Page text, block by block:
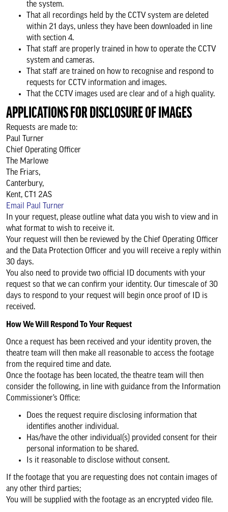
the system.
That all recordings held by the CCTV system are deleted
within 21 days, unless they have been downloaded in line
with section 4.
That staff are properly trained in how to operate the CCTV
system and cameras.
That staff are trained on how to recognise and respond to
requests for CCTV information and images.
That the CCTV images used are clear and of a high quality.
APPLICATIONS FOR DISCLOSURE OF IMAGES
Requests are made to:
Paul Turner
Chief Operating Officer
The Marlowe
The Friars,
Canterbury,
Kent, CT1 2AS
Email Paul Turner
In your request, please outline what data you wish to view and in
what format to wish to receive it.
Your request will then be reviewed by the Chief Operating Officer
and the Data Protection Officer and you will receive a reply within
30 days.
You also need to provide two official ID documents with your
request so that we can confirm your identity. Our timescale of 30
days to respond to your request will begin once proof of ID is
received.
How We Will Respond To Your Request
Once a request has been received and your identity proven, the
theatre team will then make all reasonable to access the footage
from the required time and date.
Once the footage has been located, the theatre team will then
consider the following, in line with guidance from the Information
Commissioner’s Office:
Does the request require disclosing information that
identifies another individual.
Has/have the other individual(s) provided consent for their
personal information to be shared.
Is it reasonable to disclose without consent.
If the footage that you are requesting does not contain images of
any other third parties;
You will be supplied with the footage as an encrypted video file.